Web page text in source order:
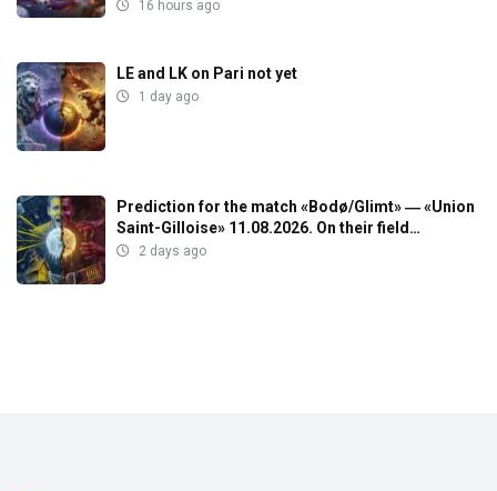
16 hours ago
LE and LK on Pari not yet
1 day ago
Prediction for the match «Bodø/Glimt» ― «Union
Saint-Gilloise» 11.08.2026. On their field…
2 days ago